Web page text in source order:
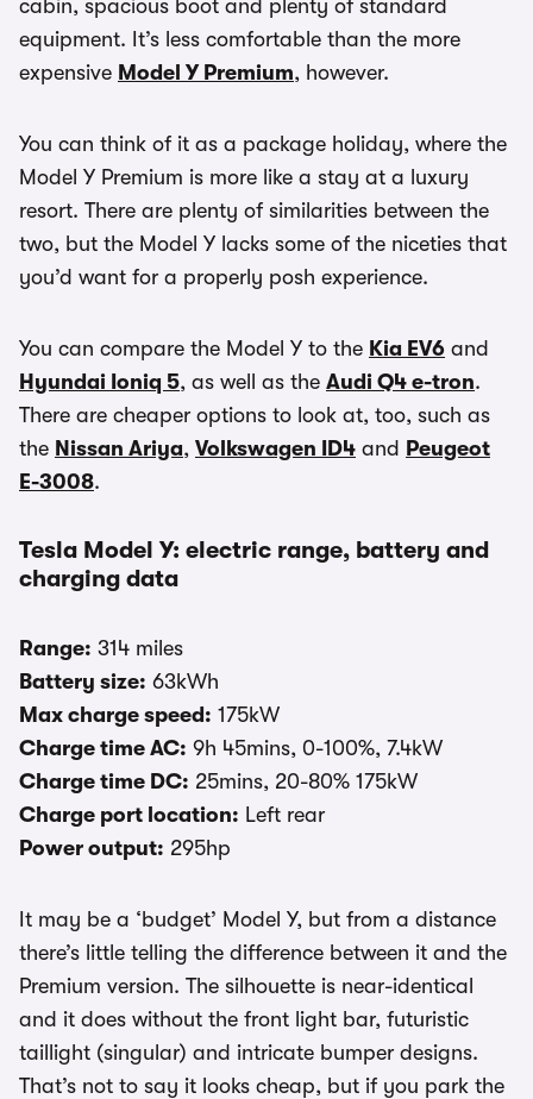
cabin, spacious boot and plenty of standard
equipment. It’s less comfortable than the more
expensive Model Y Premium, however.
You can think of it as a package holiday, where the
Model Y Premium is more like a stay at a luxury
resort. There are plenty of similarities between the
two, but the Model Y lacks some of the niceties that
you’d want for a properly posh experience.
You can compare the Model Y to the Kia EV6 and
Hyundai Ioniq 5, as well as the Audi Q4 e-tron.
There are cheaper options to look at, too, such as
the Nissan Ariya, Volkswagen ID4 and Peugeot
E-3008.
Tesla Model Y: electric range, battery and
charging data
Range: 314 miles
Battery size: 63kWh
Max charge speed: 175kW
Charge time AC: 9h 45mins, 0-100%, 7.4kW
Charge time DC: 25mins, 20-80% 175kW
Charge port location: Left rear
Power output: 295hp
It may be a ‘budget’ Model Y, but from a distance
there’s little telling the difference between it and the
Premium version. The silhouette is near-identical
and it does without the front light bar, futuristic
taillight (singular) and intricate bumper designs.
That’s not to say it looks cheap, but if you park the